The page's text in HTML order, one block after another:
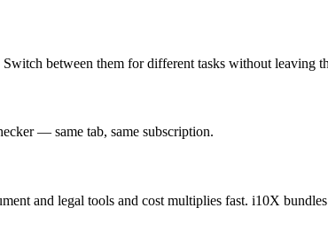
between them for different tasks without leaving
— same tab, same subscription.
and legal tools and cost multiplies fast. i10X